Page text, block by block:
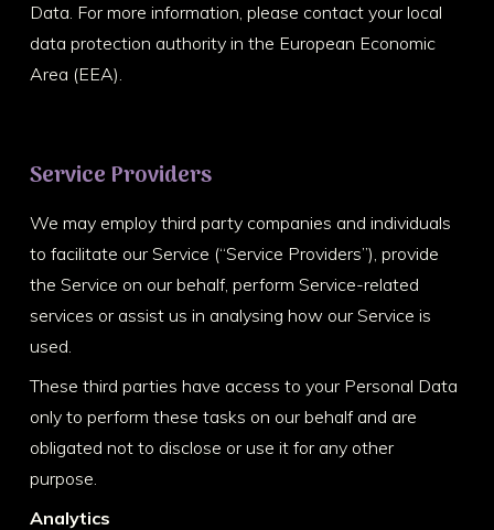
Data. For more information, please contact your local
data protection authority in the European Economic
Area (EEA).
Service Providers
We may employ third party companies and individuals
to facilitate our Service (“Service Providers”), provide
the Service on our behalf, perform Service-related
services or assist us in analysing how our Service is
used.
These third parties have access to your Personal Data
only to perform these tasks on our behalf and are
obligated not to disclose or use it for any other
purpose.
Analytics